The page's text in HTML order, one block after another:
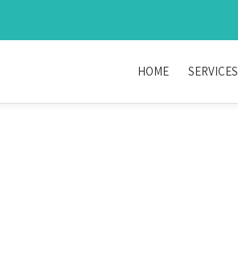
HOME SERVICES